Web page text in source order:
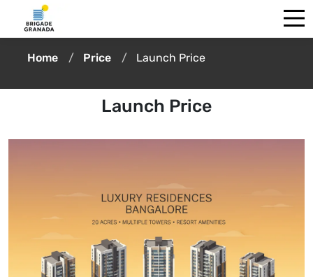
Home Price Launch Price
Launch Price